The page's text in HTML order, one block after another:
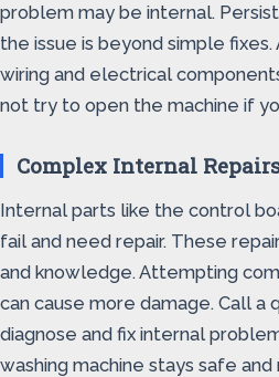
problem may be internal.
the issue is beyond simple
wiring and electrical
not try to open the machine if
Complex Internal
Internal parts like the control
fail and need repair. These
and knowledge. Attempting
can cause more damage. Call a
diagnose and fix internal
washing machine stays safe